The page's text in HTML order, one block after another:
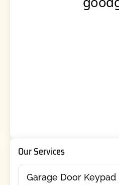
Our Services
Garage Door